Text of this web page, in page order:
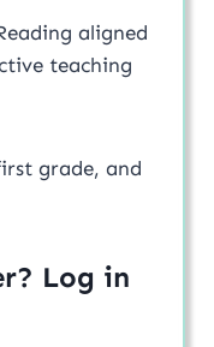
aligned
teaching
grade, and
Log in